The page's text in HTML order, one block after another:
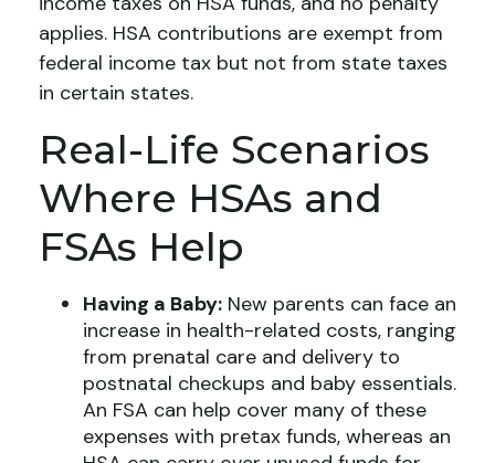
applies. HSA contributions are exempt from
federal income tax but not from state taxes
in certain states.
Real-Life Scenarios
Where HSAs and
FSAs Help
Having a Baby: New parents can face an
increase in health-related costs, ranging
from prenatal care and delivery to
postnatal checkups and baby essentials.
An FSA can help cover many of these
expenses with pretax funds, whereas an